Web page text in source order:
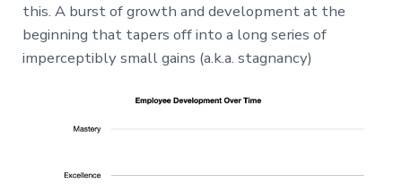
this. A burst of growth and development at the
beginning that tapers off into a long series of
imperceptibly small gains (a.k.a. stagnancy)